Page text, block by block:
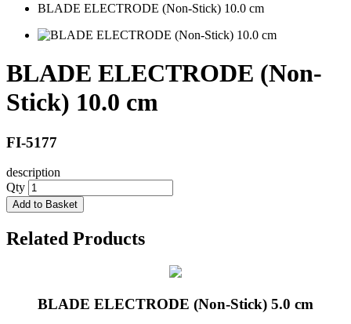
BLADE ELECTRODE (Non-Stick) 10.0 cm
BLADE ELECTRODE (Non-
Stick) 10.0 cm
FI-5177
description
Qty
Add to Basket
Related Products
BLADE ELECTRODE (Non-Stick) 5.0 cm